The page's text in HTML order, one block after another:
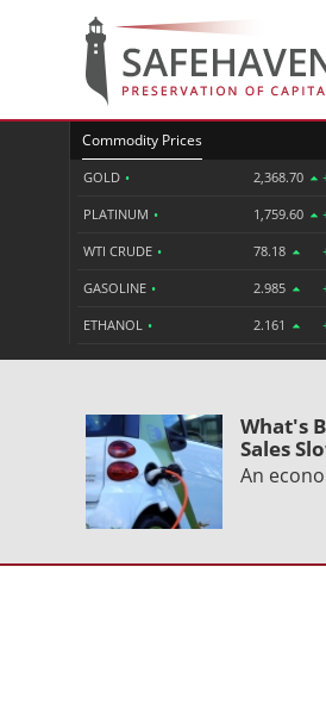
Commodity Prices
GOLD • 2,368.70
PLATINUM • 1,759.60
WTI CRUDE • 78.18
GASOLINE • 2.985
ETHANOL • 2.161
What's
Sales
An